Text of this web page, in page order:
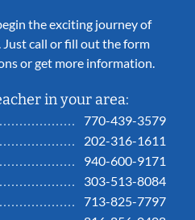
the exciting journey of
call or fill out the form
or get more information.
in your area:
770-439-3579
202-316-1611
940-600-9171
303-513-8084
713-825-7797